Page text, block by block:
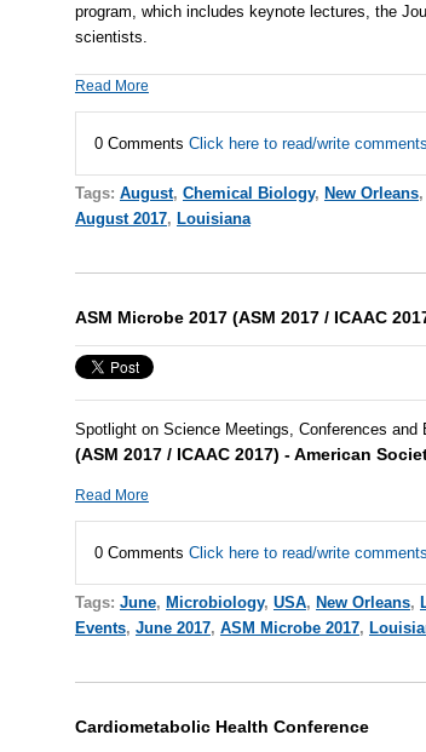
program, which includes keynote lectures, the
scientists.
Read More
0 Comments Click here to read/write comments
Tags: August, Chemical Biology, New Orleans,
August 2017, Louisiana
ASM Microbe 2017 (ASM 2017 / ICAAC
Spotlight on Science Meetings, Conferences
(ASM 2017 / ICAAC 2017) - American
Read More
0 Comments Click here to read/write comments
Tags: June, Microbiology, USA, New Orleans,
Events, June 2017, ASM Microbe 2017,
Cardiometabolic Health Conference